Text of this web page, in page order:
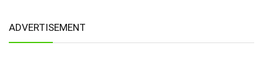
ADVERTISEMENT